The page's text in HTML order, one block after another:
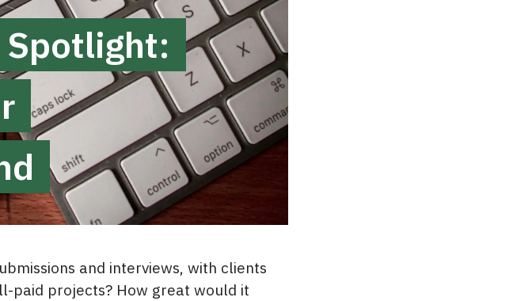
and interviews, with clients
paid projects? How great would it